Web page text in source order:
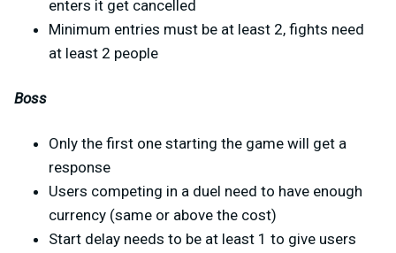
enters it get cancelled
Minimum entries must be at least 2, fights need
at least 2 people
Boss
Only the first one starting the game will get a
response
Users competing in a duel need to have enough
currency (same or above the cost)
Start delay needs to be at least 1 to give users